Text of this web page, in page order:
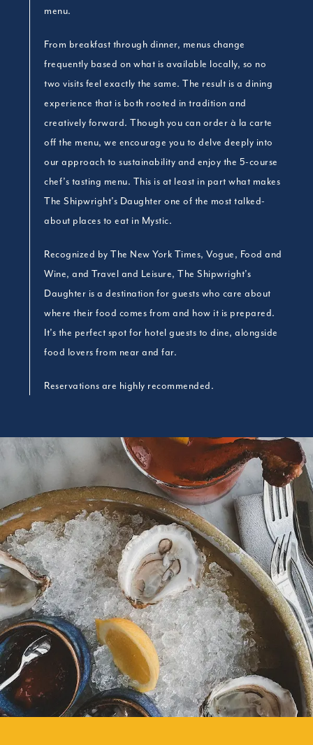
menu.
From breakfast through dinner, menus change
frequently based on what is available locally, so no
two visits feel exactly the same. The result is a dining
experience that is both rooted in tradition and
creatively forward. Though you can order à la carte
off the menu, we encourage you to delve deeply into
our approach to sustainability and enjoy the 5-course
chef’s tasting menu. This is at least in part what makes
The Shipwright’s Daughter one of the most talked-
about places to eat in Mystic.
Recognized by The New York Times, Vogue, Food and
Wine, and Travel and Leisure, The Shipwright’s
Daughter is a destination for guests who care about
where their food comes from and how it is prepared.
It’s the perfect spot for hotel guests to dine, alongside
food lovers from near and far.
Reservations are highly recommended.